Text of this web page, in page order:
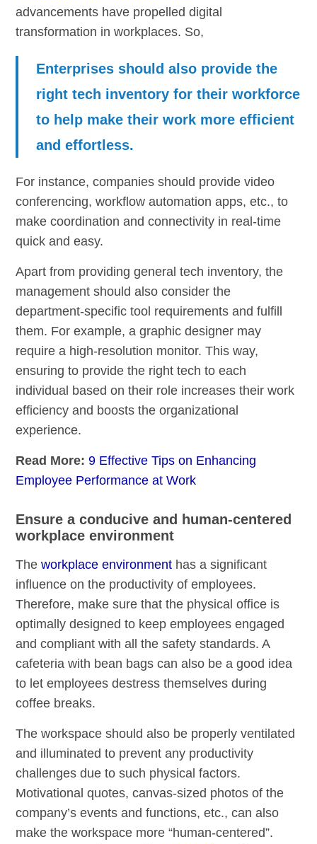
advancements have propelled digital
transformation in workplaces. So,
Enterprises should also provide the
right tech inventory for their workforce
to help make their work more efficient
and effortless.
For instance, companies should provide video
conferencing, workflow automation apps, etc., to
make coordination and connectivity in real-time
quick and easy.
Apart from providing general tech inventory, the
management should also consider the
department-specific tool requirements and fulfill
them. For example, a graphic designer may
require a high-resolution monitor. This way,
ensuring to provide the right tech to each
individual based on their role increases their work
efficiency and boosts the organizational
experience.
Read More:9 Effective Tips on Enhancing
Employee Performance at Work
Ensure a conducive and human-centered
workplace environment
Theworkplace environment has a significant
influence on the productivity of employees.
Therefore, make sure that the physical office is
optimally designed to keep employees engaged
and compliant with all the safety standards. A
cafeteria with bean bags can also be a good idea
to let employees destress themselves during
coffee breaks.
The workspace should also be properly ventilated
and illuminated to prevent any productivity
challenges due to such physical factors.
Motivational quotes, canvas-sized photos of the
company’s events and functions, etc., can also
make the workspace more “human-centered”.